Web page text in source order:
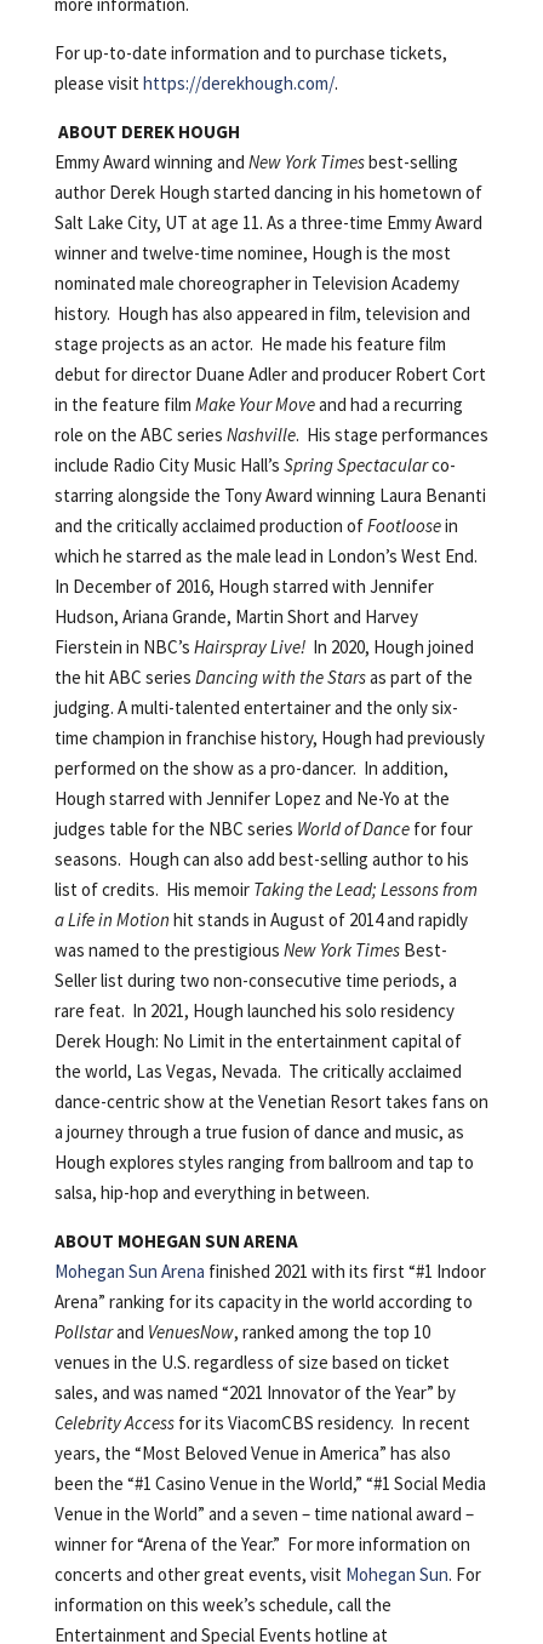
For up-to-date information and to purchase tickets,
please visit https://derekhough.com/.
ABOUT DEREK HOUGH
Emmy Award winning and New York Timesbest-selling
author Derek Hough started dancing in his hometown of
Salt Lake City, UT at age 11. As a three-time Emmy Award
winner and twelve-time nominee, Hough is the most
nominated male choreographer in Television Academy
history. Hough has also appeared in film, television and
stage projects as an actor. He made his feature film
debut for director Duane Adler and producer Robert Cort
in the feature film Make Your Moveand had a recurring
role on the ABC series Nashville. His stage performances
include Radio City Music Hall’s Spring Spectacularco-
starring alongside the Tony Award winning Laura Benanti
and the critically acclaimed production ofFootloosein
which he starred as the male lead in London’s West End.
In December of 2016, Hough starred with Jennifer
Hudson, Ariana Grande, Martin Short and Harvey
Fierstein in NBC’s Hairspray Live!In 2020, Hough joined
the hit ABC series Dancing with the Starsas part of the
judging. A multi-talented entertainer and the only six-
time champion in franchise history, Hough had previously
performed on the show as a pro-dancer. In addition,
Hough starred with Jennifer Lopez and Ne-Yo at the
judges table for the NBC series World of Dancefor four
seasons. Hough can also add best-selling author to his
list of credits. His memoir Taking the Lead; Lessons from
a Life in Motion hit stands in August of 2014 and rapidly
was named to the prestigious New York TimesBest-
Seller list during two non-consecutive time periods, a
rare feat. In 2021, Hough launched his solo residency
Derek Hough: No Limit in the entertainment capital of
the world, Las Vegas, Nevada. The critically acclaimed
dance-centric show at the Venetian Resort takes fans on
a journey through a true fusion of dance and music, as
Hough explores styles ranging from ballroom and tap to
salsa, hip-hop and everything in between.
ABOUT MOHEGAN SUN ARENA
Mohegan Sun Arena finished 2021 with its first “#1 Indoor
Arena” ranking for its capacity in the world according to
Pollstarand VenuesNow, ranked among the top 10
venues in the U.S. regardless of size based on ticket
sales, and was named “2021 Innovator of the Year” by
Celebrity Accessfor its ViacomCBS residency. In recent
years, the “Most Beloved Venue in America” has also
been the “#1 Casino Venue in the World,” “#1 Social Media
Venue in the World” and a seven – time national award –
winner for “Arena of the Year.” For more information on
concerts and other great events, visit Mohegan Sun. For
information on this week’s schedule, call the
Entertainment and Special Events hotline at